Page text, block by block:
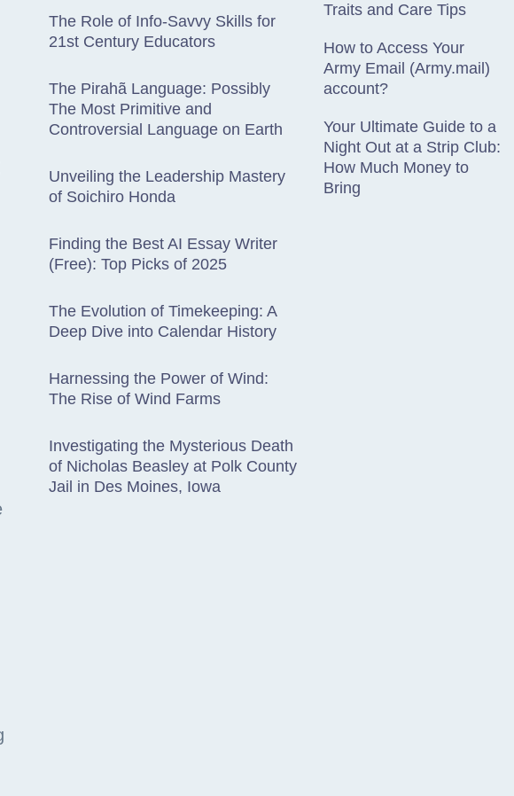
The Role of Info-Savvy Skills for
21st Century Educators
The Pirahã Language: Possibly
The Most Primitive and
Controversial Language on Earth
Unveiling the Leadership Mastery
of Soichiro Honda
Finding the Best AI Essay Writer
(Free): Top Picks of 2025
The Evolution of Timekeeping: A
Deep Dive into Calendar History
Harnessing the Power of Wind:
The Rise of Wind Farms
Investigating the Mysterious Death
of Nicholas Beasley at Polk County
Jail in Des Moines, Iowa
Traits and Care Tips
How to Access Your
Army Email (Army.mail)
account?
Your Ultimate Guide to a
Night Out at a Strip Club:
How Much Money to
Bring